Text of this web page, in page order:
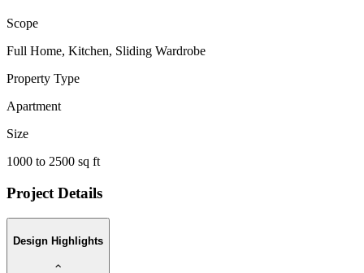
Scope
Full Home, Kitchen, Sliding Wardrobe
Property Type
Apartment
Size
1000 to 2500 sq ft
Project Details
Design Highlights